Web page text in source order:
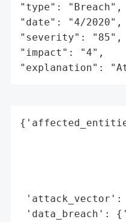
"type": "Breach",
"date": "4/2020",
"severity": "85",
"impact": "4",
"explanation":
'attack_vector':
'data_breach':